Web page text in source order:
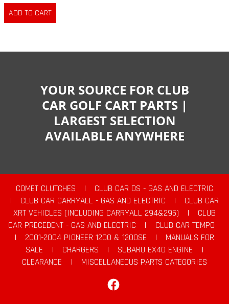
YOUR SOURCE FOR CLUB
CAR GOLF CART PARTS |
LARGEST SELECTION
AVAILABLE ANYWHERE
COMET CLUTCHES |
CLUB CAR DS - GAS AND ELECTRIC
|
CLUB CAR CARRYALL - GAS AND ELECTRIC |
CLUB CAR
XRT VEHICLES (INCLUDING CARRYALL 294&295)
|
CLUB
CAR PRECEDENT - GAS AND ELECTRIC
|
CLUB CAR TEMPO
|
2001-2004 PIONEER 1200 & 1200SE |
MANUALS FOR
SALE
| CHARGERS | SUBARU EX40 ENGINE
|
CLEARANCE
|
MISCELLANEOUS PARTS CATEGORIES